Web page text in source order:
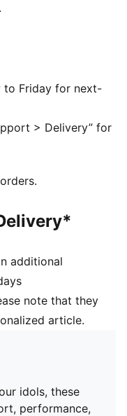
heels
26 season
Cotton, 2%
to Friday for next-
> Delivery” for
additional
note that they
article.
idols, these
performance,